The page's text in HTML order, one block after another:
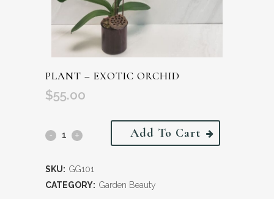
PLANT – EXOTIC ORCHID
$55.00
Add To Cart
SKU: GG101
CATEGORY: Garden Beauty